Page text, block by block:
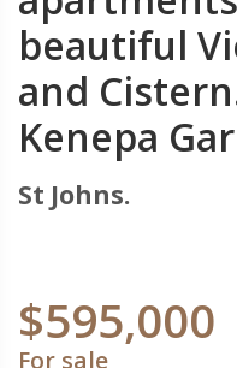
beautiful
and
Kenepa
St Johns.
$595,000
For sale